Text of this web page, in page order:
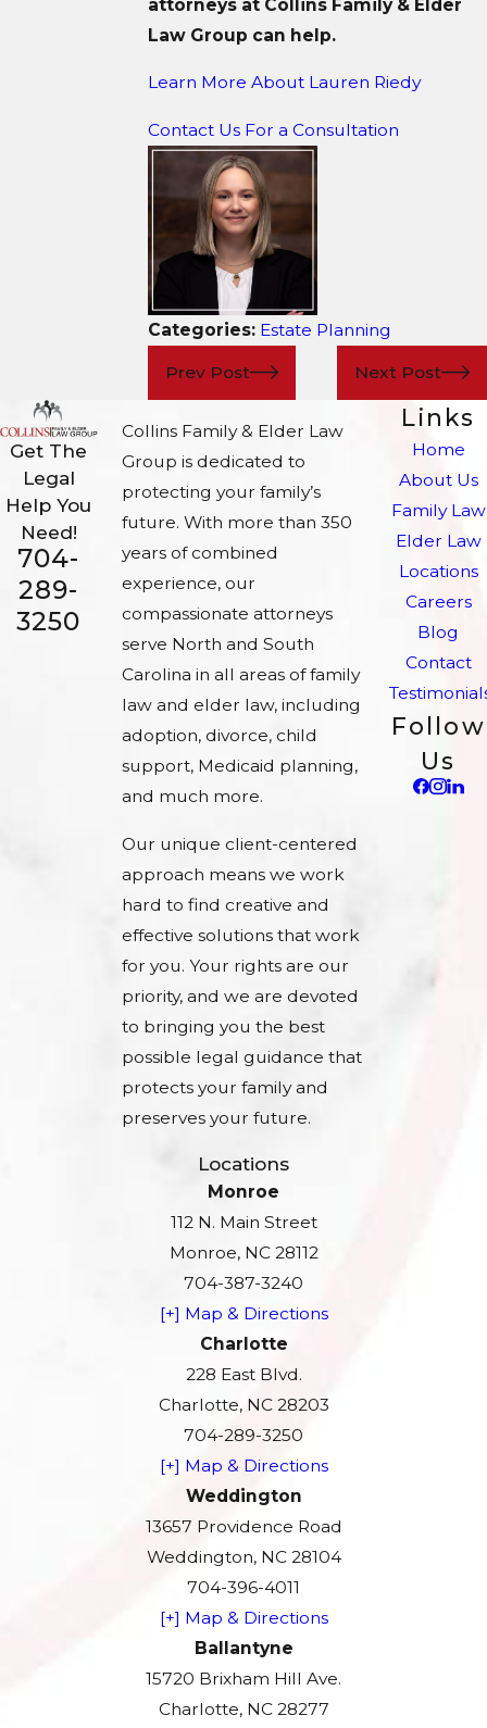
attorneys at Collins Family & Elder
Law Group can help.
Learn More About Lauren Riedy
Contact Us For a Consultation
Categories: Estate Planning
Prev Post Next Post
Get The
Legal
Help You
Need!
704-
289-
3250
Collins Family & Elder Law
Group is dedicated to
protecting your family’s
future. With more than 350
years of combined
experience, our
compassionate attorneys
serve North and South
Carolina in all areas of family
law and elder law, including
adoption, divorce, child
support, Medicaid planning,
and much more.
Our unique client-centered
approach means we work
hard to find creative and
effective solutions that work
for you. Your rights are our
priority, and we are devoted
to bringing you the best
possible legal guidance that
protects your family and
preserves your future.
Links
Home
About Us
Family Law
Elder Law
Locations
Careers
Blog
Contact
Follow
Us
Locations
Monroe
112 N. Main Street
Monroe, NC 28112
704-387-3240
[+] Map & Directions
Charlotte
228 East Blvd.
Charlotte, NC 28203
704-289-3250
[+] Map & Directions
Weddington
13657 Providence Road
Weddington, NC 28104
704-396-4011
[+] Map & Directions
Ballantyne
15720 Brixham Hill Ave.
Charlotte, NC 28277